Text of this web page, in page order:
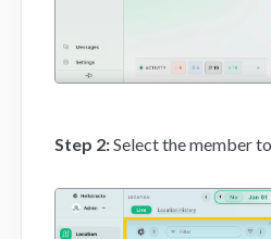
Step 2:Select the member